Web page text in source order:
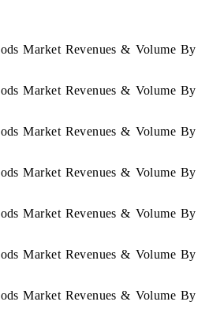
Market Revenues & Volume By
Market Revenues & Volume By
Market Revenues & Volume By
Market Revenues & Volume By
Market Revenues & Volume By
Market Revenues & Volume By
Market Revenues & Volume By